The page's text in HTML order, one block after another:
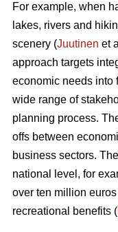
For example, when
lakes, rivers and
scenery (Juutinen et
approach targets
economic needs into
wide range of
planning process.
offs between
business sectors.
national level, for
over ten million
recreational benefits (